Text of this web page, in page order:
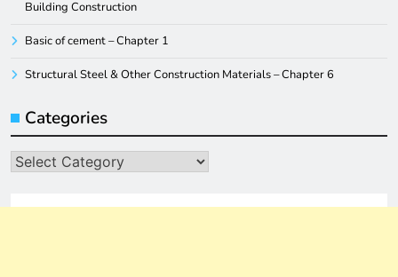
Building Construction
Basic of cement – Chapter 1
Structural Steel & Other Construction Materials – Chapter 6
Categories
Categories